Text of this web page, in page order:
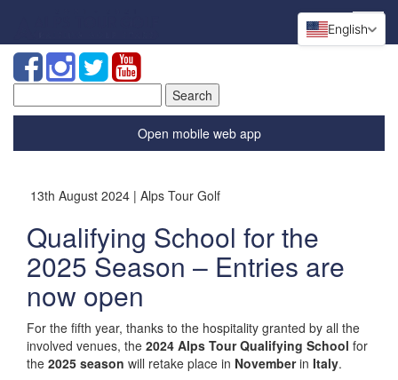
for:
Open mobile web app
13th August 2024 | Alps Tour Golf
Qualifying School for the
2025 Season – Entries are
now open
For the fifth year, thanks to the hospitality granted by all the
involved venues, the 2024 Alps Tour Qualifying School for
the 2025 season will retake place in Novemberin Italy.
English